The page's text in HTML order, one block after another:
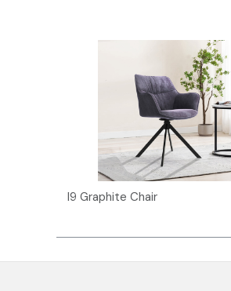
I9 Graphite Chair